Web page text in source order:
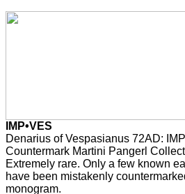
IMP•VES
Denarius of Vespasianus 72AD:
Countermark Martini Pangerl
Extremely rare. Only a few known
have been mistakenly
monogram.